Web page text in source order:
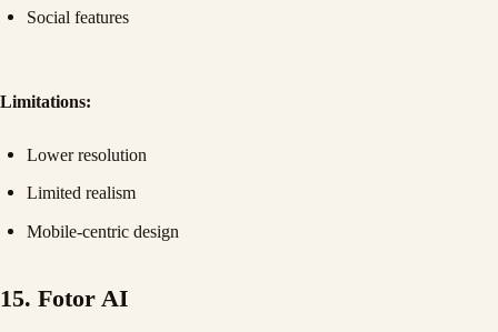
Social features
Limitations:
Lower resolution
Limited realism
Mobile-centric design
15. Fotor AI